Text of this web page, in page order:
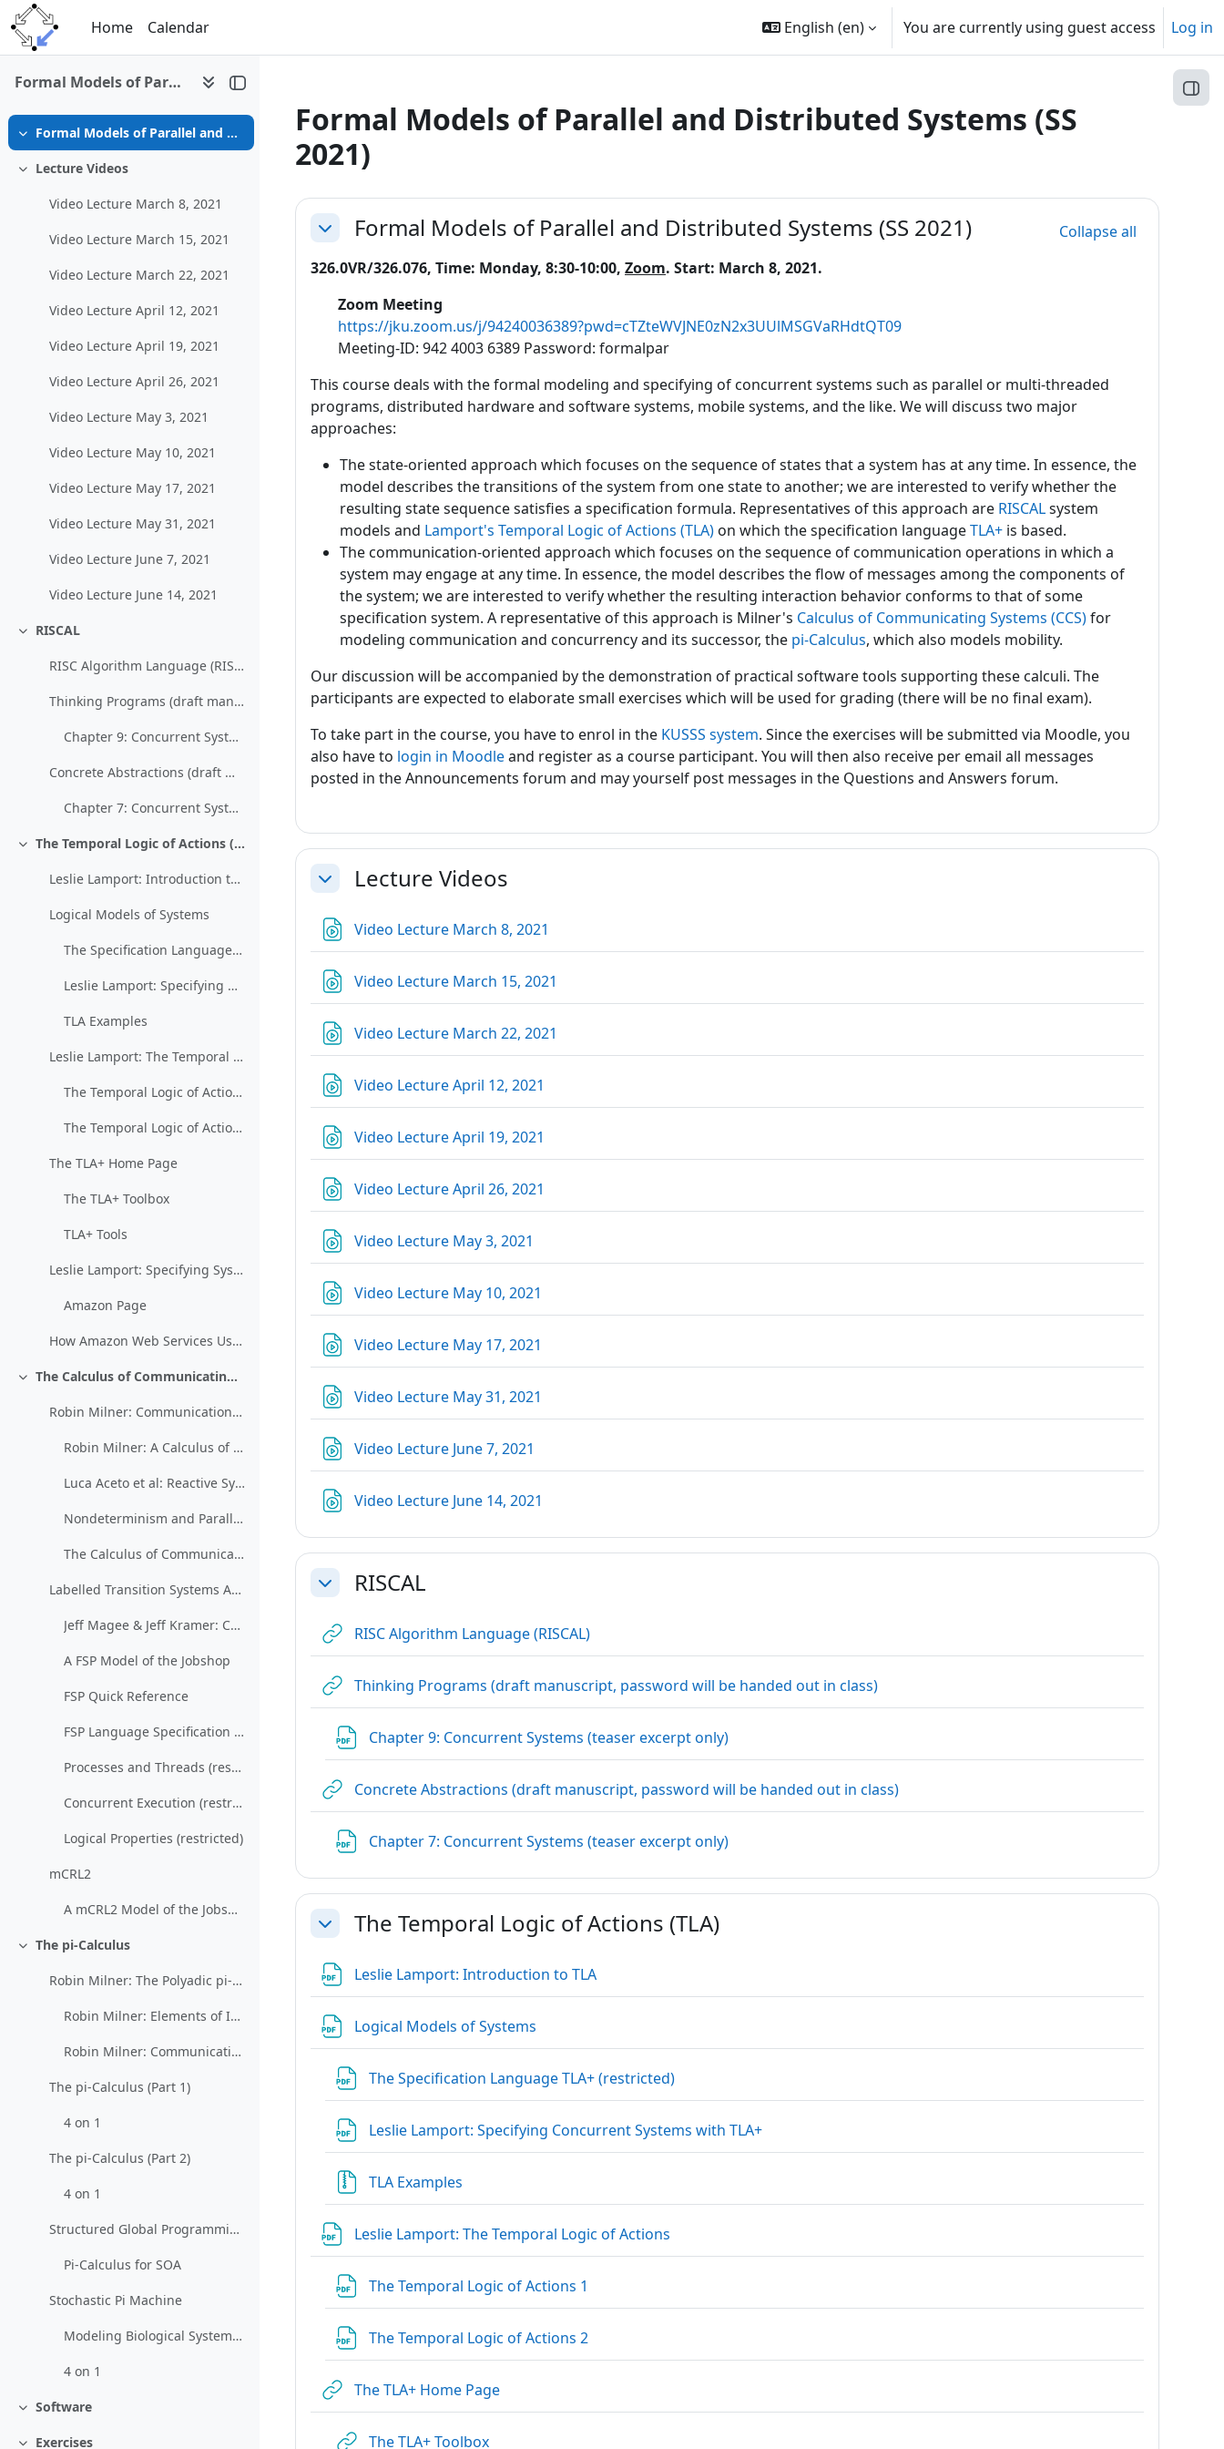
Skip to main content
Home
Calendar English ‎(en)‎ You are currently using guest access Log in
Formal Models of Parallel and Distributed Systems (SS 2021)
Collapse Formal Models of Parallel and Distributed Systems (SS 2021)
Collapse
Lecture Videos
Video Lecture March 8, 2021
Video Lecture March 15, 2021
Video Lecture March 22, 2021
Video Lecture April 12, 2021
Video Lecture April 19, 2021
Video Lecture April 26, 2021
Video Lecture May 3, 2021
Video Lecture May 10, 2021
Video Lecture May 17, 2021
Video Lecture May 31, 2021
Video Lecture June 7, 2021
Video Lecture June 14, 2021
Collapse
RISCAL
RISC Algorithm Language (RISCAL)
Thinking Programs (draft manuscript, password will be handed out in class)
Chapter 9: Concurrent Systems (teaser excerpt only)
Concrete Abstractions (draft manuscript, password will be handed out in class)
Chapter 7: Concurrent Systems (teaser excerpt only)
Collapse The Temporal Logic of Actions (TLA)
Leslie Lamport: Introduction to TLA
Logical Models of Systems
The Specification Language TLA+ (restricted)
Leslie Lamport: Specifying Concurrent Systems with TLA+
TLA Examples
Leslie Lamport: The Temporal Logic of Actions
The Temporal Logic of Actions 1
The Temporal Logic of Actions 2
The TLA+ Home Page
The TLA+ Toolbox
TLA+ Tools
Leslie Lamport: Specifying Systems
Amazon Page
How Amazon Web Services Uses Formal Methods (restricted)
Collapse The Calculus of Communicating Systems (CCS)
Robin Milner: Communication and Concurrency
Robin Milner: A Calculus of Communicating Systems
Luca Aceto et al: Reactive Systems: Modeling, Specification, and Verification
Nondeterminism and Parallelism (restricted)
The Calculus of Communicating Systems
Labelled Transition Systems Analyzer
Jeff Magee & Jeff Kramer: Concurrency: State Models & Java Programs
A FSP Model of the Jobshop
FSP Quick Reference
FSP Language Specification (restricted)
Processes and Threads (restricted)
Concurrent Execution (restricted)
Logical Properties (restricted)
mCRL2
A mCRL2 Model of the Jobshop
Collapse
The pi-Calculus
Robin Milner: The Polyadic pi-Calculus: a Tutorial
Robin Milner: Elements of Interaction (restricted)
Robin Milner: Communicating and Mobile Systems: The Pi-Calculus
The pi-Calculus (Part 1)
4 on 1
The pi-Calculus (Part 2)
4 on 1
Structured Global Programming for Communication Behavior
Pi-Calculus for SOA
Stochastic Pi Machine
Modeling Biological Systems with the Stochastic pi-Calculus
4 on 1
Collapse
Software
Exercises
Formal Models of Parallel and Distributed Systems (SS
2021)
Section outline
CollapseFormal Models of Parallel and Distributed Systems (SS 2021)
Collapse all
326.0VR/326.076, Time: Monday, 8:30-10:00, Zoom. Start: March 8, 2021.
Zoom Meeting
https://jku.zoom.us/j/94240036389?pwd=cTZteWVJNE0zN2x3UUlMSGVaRHdtQT09
Meeting-ID: 942 4003 6389 Password: formalpar
This course deals with the formal modeling and specifying of concurrent systems such as parallel or multi-threaded
programs, distributed hardware and software systems, mobile systems, and the like. We will discuss two major
approaches:
The state-oriented approach which focuses on the sequence of states that a system has at any time. In essence, the
model describes the transitions of the system from one state to another; we are interested to verify whether the
resulting state sequence satisfies a specification formula. Representatives of this approach are RISCALsystem
models and Lamport's Temporal Logic of Actions (TLA) on which the specification languageTLA+ is based.
The communication-oriented approach which focuses on the sequence of communication operations in which a
system may engage at any time. In essence, the model describes the flow of messages among the components of
the system; we are interested to verify whether the resulting interaction behavior conforms to that of some
specification system. A representative of this approach is Milner's Calculus of Communicating Systems (CCS)for
modeling communication and concurrency and its successor, the pi-Calculus, which also models mobility.
Our discussion will be accompanied by the demonstration of practical software tools supporting these calculi. The
participants are expected to elaborate small exercises which will be used for grading (there will be no final exam).
To take part in the course, you have to enrol in the KUSSS system. Since the exercises will be submitted via Moodle, you
also have to login in Moodleand register as a course participant. You will then also receive per email all messages
posted in the Announcements forum and may yourself post messages in the Questions and Answers forum.
CollapseLecture Videos
Video Lecture March 8, 2021
Video Lecture March 15, 2021
Video Lecture March 22, 2021
Video Lecture April 12, 2021
Video Lecture April 19, 2021
Video Lecture April 26, 2021
Video Lecture May 3, 2021
Video Lecture May 10, 2021
Video Lecture May 17, 2021
Video Lecture May 31, 2021
Video Lecture June 7, 2021
Video Lecture June 14, 2021
CollapseRISCAL
RISC Algorithm Language (RISCAL)URL
Thinking Programs (draft manuscript, password will be handed out in class)URL
Chapter 9: Concurrent Systems (teaser excerpt only)
Concrete Abstractions (draft manuscript, password will be handed out in class)URL
Chapter 7: Concurrent Systems (teaser excerpt only)
CollapseThe Temporal Logic of Actions (TLA)
Leslie Lamport: Introduction to TLA
Logical Models of Systems
The Specification Language TLA+ (restricted)URL
Leslie Lamport: Specifying Concurrent Systems with TLA+
TLA Examples
Leslie Lamport: The Temporal Logic of Actions
The Temporal Logic of Actions 1
The Temporal Logic of Actions 2
The TLA+ Home PageURL
The TLA+ ToolboxURL